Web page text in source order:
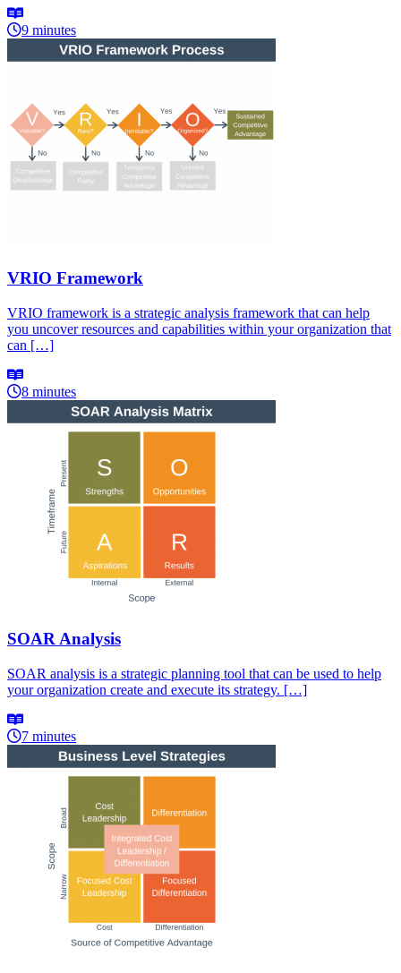
9 minutes
VRIO Framework
VRIO framework is a strategic analysis framework that can help
you uncover resources and capabilities within your organization that
can […]
8 minutes
SOAR Analysis
SOAR analysis is a strategic planning tool that can be used to help
your organization create and execute its strategy. […]
7 minutes